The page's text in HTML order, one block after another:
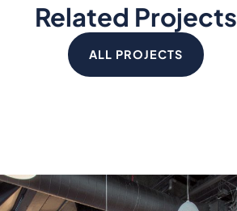
Related Projects
ALL PROJECTS